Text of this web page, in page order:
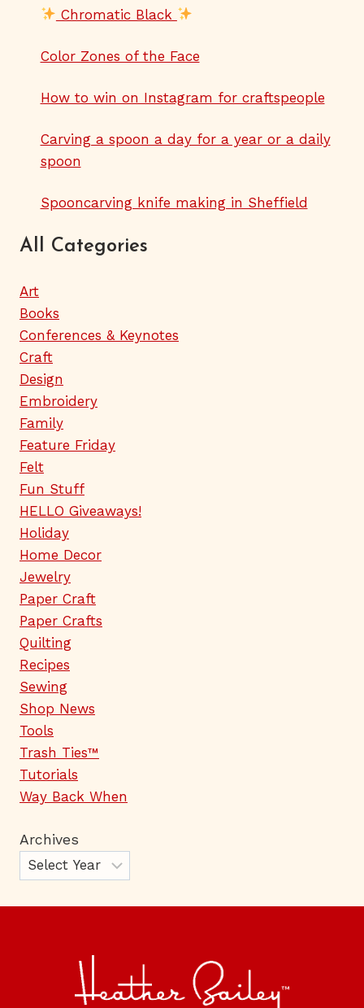
Chromatic Black
Color Zones of the Face
How to win on Instagram for craftspeople
Carving a spoon a day for a year or a daily
spoon
Spooncarving knife making in Sheffield
All Categories
Art
Books
Conferences & Keynotes
Craft
Design
Embroidery
Family
Feature Friday
Felt
Fun Stuff
HELLO Giveaways!
Holiday
Home Decor
Jewelry
Paper Craft
Paper Crafts
Quilting
Recipes
Sewing
Shop News
Tools
Trash Ties™
Tutorials
Way Back When
Archives